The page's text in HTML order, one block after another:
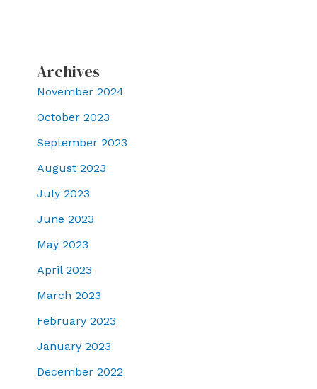
Archives
November 2024
October 2023
September 2023
August 2023
July 2023
June 2023
May 2023
April 2023
March 2023
February 2023
January 2023
December 2022